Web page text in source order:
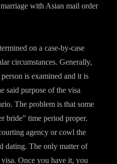
with Asian mail order
on a case-by-case
circumstances. Generally,
is examined and it is
said purpose of the visa
The problem is that some
bride” time period proper.
agency or cowl the
dating. The only matter of
Once you have it, you